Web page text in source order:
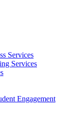
Services
Services
Engagement